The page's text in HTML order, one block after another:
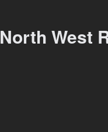
North West